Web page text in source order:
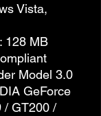
Vista,
: 128 MB
Model 3.0
GeForce
/ GT200 /